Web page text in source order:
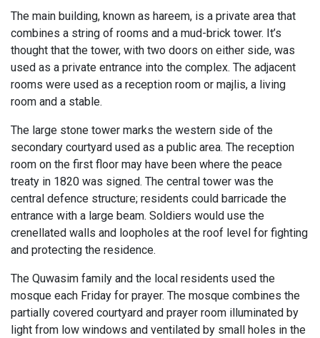
The main building, known as hareem, is a private area that
combines a string of rooms and a mud-brick tower. It’s
thought that the tower, with two doors on either side, was
used as a private entrance into the complex. The adjacent
rooms were used as a reception room or majlis, a living
room and a stable.
The large stone tower marks the western side of the
secondary courtyard used as a public area. The reception
room on the first floor may have been where the peace
treaty in 1820 was signed. The central tower was the
central defence structure; residents could barricade the
entrance with a large beam. Soldiers would use the
crenellated walls and loopholes at the roof level for fighting
and protecting the residence.
The Quwasim family and the local residents used the
mosque each Friday for prayer. The mosque combines the
partially covered courtyard and prayer room illuminated by
light from low windows and ventilated by small holes in the